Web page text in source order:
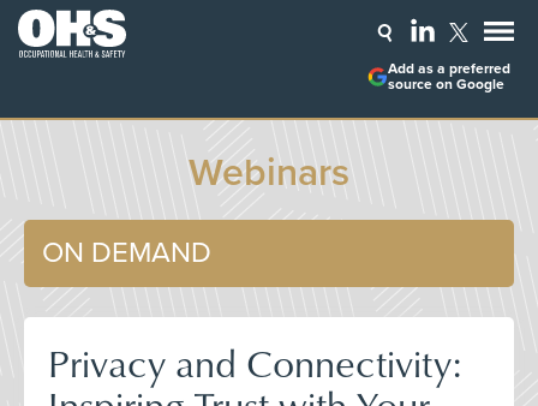
Add as a preferred
source on Google
Webinars
ON DEMAND
Privacy and Connectivity: